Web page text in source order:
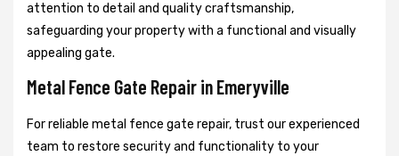
attention to detail and quality craftsmanship,
safeguarding your property with a functional and visually
appealing gate.
Metal Fence Gate Repair in Emeryville
For reliable metal fence gate repair, trust our experienced
team to restore security and functionality to your